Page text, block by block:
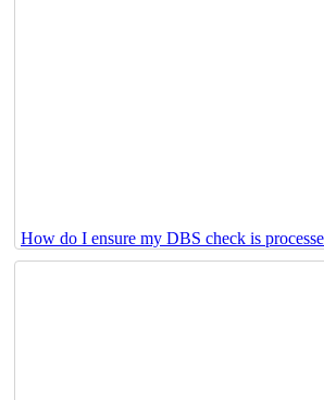
How do I ensure my DBS check is